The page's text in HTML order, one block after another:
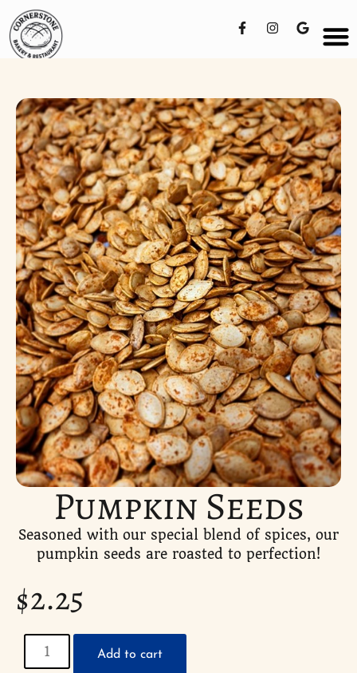
Pumpkin Seeds
Seasoned with our special blend of spices, our
pumpkin seeds are roasted to perfection!
$2.25
Add to cart